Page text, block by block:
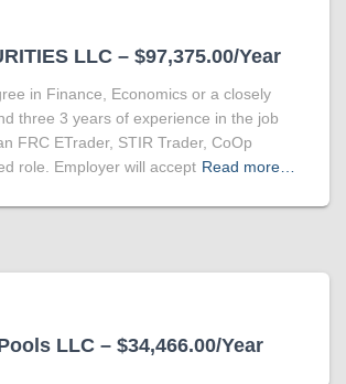
LLC – $97,375.00/Year
in Finance, Economics or a closely
three 3 years of experience in the job
FRC ETrader, STIR Trader, CoOp
role. Employer will accept Read more…
LLC – $34,466.00/Year